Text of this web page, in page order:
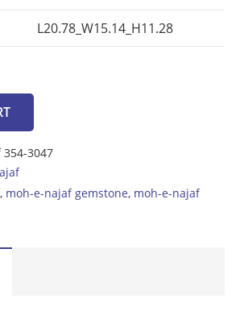
₨12532.₨11279.
L20.78_W15.14_H11.28
3047
, moh-e-najaf gemstone, moh-e-najaf